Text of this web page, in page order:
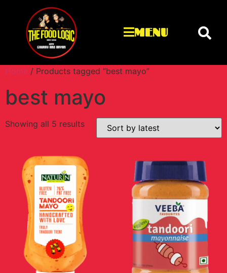
MENU
Home / Products tagged “best mayo”
best mayo
Showing all 5 results